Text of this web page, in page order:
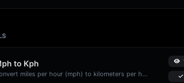
to Kph
Convert miles per hour (mph) to kilometers per hour (kph) with ease.